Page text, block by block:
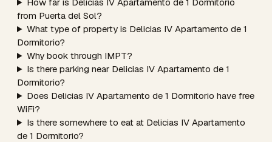
from Puerta del Sol?
What type of property is Delicias IV Apartamento de 1
Dormitorio?
Why book through IMPT?
Is there parking near Delicias IV Apartamento de 1
Dormitorio?
Does Delicias IV Apartamento de 1 Dormitorio have free
WiFi?
Is there somewhere to eat at Delicias IV Apartamento
de 1 Dormitorio?